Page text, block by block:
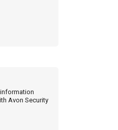
Avon Security